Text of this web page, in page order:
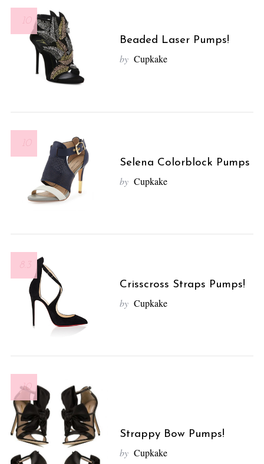
10
Beaded Laser Pumps!
by Cupkake
10
Selena Colorblock Pumps
by Cupkake
8.3
Crisscross Straps Pumps!
by Cupkake
10
Strappy Bow Pumps!
by Cupkake